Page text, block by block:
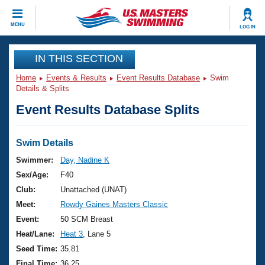
MENU LOG IN
CLOSE
Training
Workout Library
Articles And Videos
Swimming 101
Training Plans
Swimming Guides
Video Stroke Analysis
Club Finder
Events
Virtual And Fitness Events
2026 Summer Nationals
National Championships
Results And Rankings
Club Finder
Workout Library
About Us
What Is Masters Swimming?
USMS Community
Join
IN THIS SECTION
Home Events & Results Event Results Database
Swim
Details & Splits
Event Results Database Splits
Swim Details
Swimmer:
Day, Nadine K
Sex/Age:
F40
Club:
Unattached (UNAT)
Meet:
Rowdy Gaines Masters Classic
Event:
50 SCM Breast
Heat/Lane:
Heat 3 , Lane 5
Seed Time: 35.81